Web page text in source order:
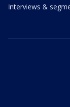
Interviews &